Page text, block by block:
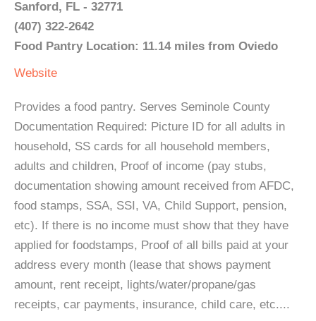
Sanford, FL - 32771
(407) 322-2642
Food Pantry Location: 11.14 miles from Oviedo
Website
Provides a food pantry. Serves Seminole County
Documentation Required: Picture ID for all adults in
household, SS cards for all household members,
adults and children, Proof of income (pay stubs,
documentation showing amount received from AFDC,
food stamps, SSA, SSI, VA, Child Support, pension,
etc). If there is no income must show that they have
applied for foodstamps, Proof of all bills paid at your
address every month (lease that shows payment
amount, rent receipt, lights/water/propane/gas
receipts, car payments, insurance, child care, etc....